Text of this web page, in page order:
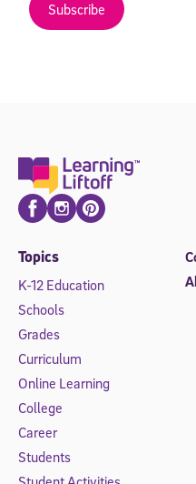
Subscribe
FacebookInstagramPinterest
Topics
K-12 Education
Schools
Grades
Curriculum
Online Learning
College
Career
Students